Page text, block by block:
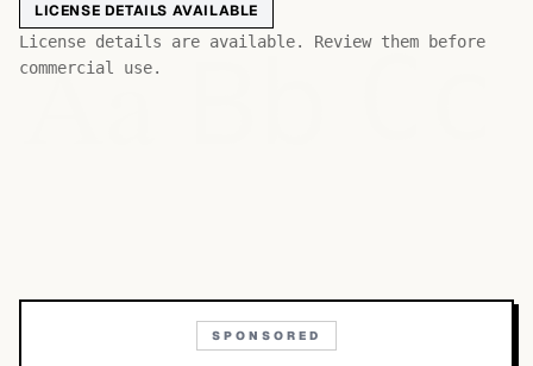
LICENSE DETAILS AVAILABLE
License details are available. Review them before
commercial use.
AaBb
SPONSORED